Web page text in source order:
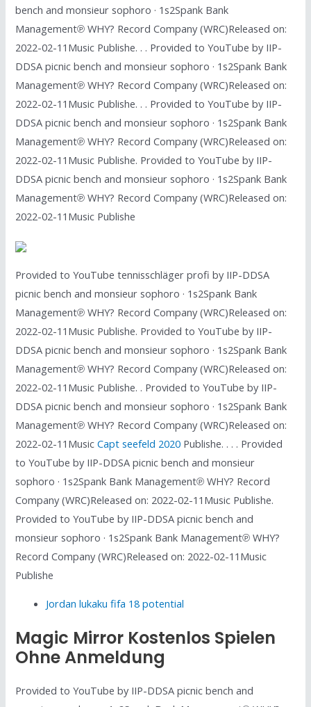
bench and monsieur sophoro · 1s2Spank Bank
Management℗ WHY? Record Company (WRC)Released on:
2022-02-11Music Publishe. . . Provided to YouTube by IIP-
DDSA picnic bench and monsieur sophoro · 1s2Spank Bank
Management℗ WHY? Record Company (WRC)Released on:
2022-02-11Music Publishe. . . Provided to YouTube by IIP-
DDSA picnic bench and monsieur sophoro · 1s2Spank Bank
Management℗ WHY? Record Company (WRC)Released on:
2022-02-11Music Publishe. Provided to YouTube by IIP-
DDSA picnic bench and monsieur sophoro · 1s2Spank Bank
Management℗ WHY? Record Company (WRC)Released on:
2022-02-11Music Publishe
Provided to YouTube tennisschläger profi by IIP-DDSA
picnic bench and monsieur sophoro · 1s2Spank Bank
Management℗ WHY? Record Company (WRC)Released on:
2022-02-11Music Publishe. Provided to YouTube by IIP-
DDSA picnic bench and monsieur sophoro · 1s2Spank Bank
Management℗ WHY? Record Company (WRC)Released on:
2022-02-11Music Publishe. . Provided to YouTube by IIP-
DDSA picnic bench and monsieur sophoro · 1s2Spank Bank
Management℗ WHY? Record Company (WRC)Released on:
2022-02-11MusicCapt seefeld 2020 Publishe. . . . Provided
to YouTube by IIP-DDSA picnic bench and monsieur
sophoro · 1s2Spank Bank Management℗ WHY? Record
Company (WRC)Released on: 2022-02-11Music Publishe.
Provided to YouTube by IIP-DDSA picnic bench and
monsieur sophoro · 1s2Spank Bank Management℗ WHY?
Record Company (WRC)Released on: 2022-02-11Music
Publishe
Jordan lukaku fifa 18 potential
Magic Mirror Kostenlos Spielen
Ohne Anmeldung
Provided to YouTube by IIP-DDSA picnic bench and